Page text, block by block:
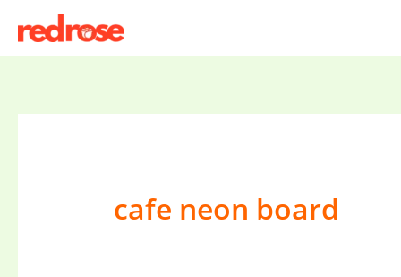
content
cafe neon board